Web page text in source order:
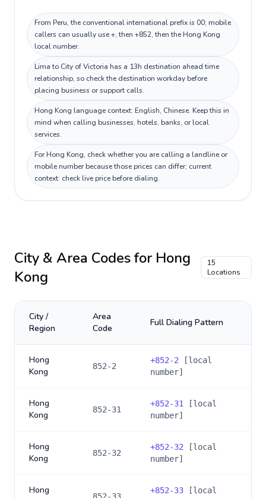
From Peru, the conventional international prefix is 00; mobile
callers can usually use +, then +852, then the Hong Kong
local number.
Lima to City of Victoria has a 13h destination ahead time
relationship, so check the destination workday before
placing business or support calls.
Hong Kong language context: English, Chinese. Keep this in
mind when calling businesses, hotels, banks, or local
services.
For Hong Kong, check whether you are calling a landline or
mobile number because those prices can differ; current
context: check live price before dialing.
City & Area Codes for Hong
Kong
15
Locations
City /
Region
Area
Code
Full Dialing Pattern
Hong
Kong
852-2
+852-2 [local
number]
Hong
Kong
852-31
+852-31
[local
number]
Hong
Kong
852-32
+852-32 [local
number]
Hong
+852-33 [local